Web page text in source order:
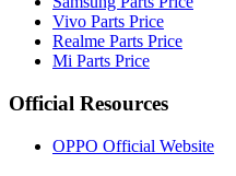
Vivo Parts Price
Realme Parts Price
Mi Parts Price
Official Resources
OPPO Official Website